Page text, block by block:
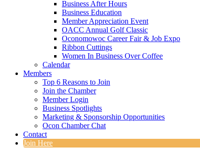
Business After Hours
Business Education
Member Appreciation Event
OACC Annual Golf Classic
Oconomowoc Career Fair & Job Expo
Ribbon Cuttings
Women In Business Over Coffee
Calendar
Members
Top 6 Reasons to Join
Join the Chamber
Member Login
Business Spotlights
Marketing & Sponsorship Opportunities
Ocon Chamber Chat
Contact
Join Here